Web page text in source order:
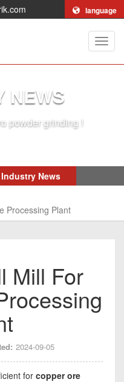
language
Clirik
NEWS
powder grinding !
Industry News
Processing Plant
Mill For
2024-09-05
for copper ore